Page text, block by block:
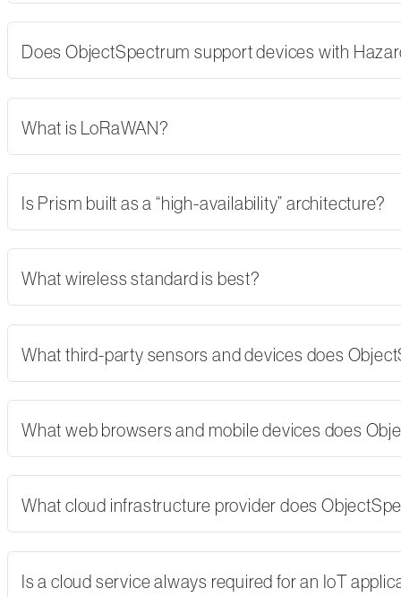
Does ObjectSpectrum support devices with
What is LoRaWAN?
Is Prism built as a “high-availability” architecture?
What wireless standard is best?
What third-party sensors and devices does
What web browsers and mobile devices does
What cloud infrastructure provider does
Is a cloud service always required for an IoT